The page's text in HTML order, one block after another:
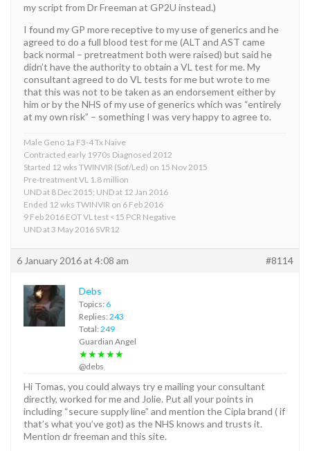
my script from Dr Freeman at GP2U instead.)
I found my GP more receptive to my use of generics and he
agreed to do a full blood test for me (ALT and AST came
back normal – pretreatment both were raised) but said he
didn’t have the authority to obtain a VL test for me. My
consultant agreed to do VL tests for me but wrote to me
that this was not to be taken as an endorsement either by
him or by the NHS of my use of generics which was “entirely
at my own risk” – something I was very happy to agree to.
Male Geno 1a F3-4 Tx Naive
Contracted early 1970s Diagnosed 2012
Started 12 wks TWINVIR (Sof/Led) on 15 Nov 2015
Pre-treatment VL 1.8 million
UND at 8 Dec 2015; UND at 12 Jan 2016
Ended 12 wks TWINVIR on 6 Feb 2016
9 Feb 2016 EOT VL test <15 PCR Negative
UND at 3 May 2016 SVR12
6 January 2016 at 4:08 am #8114
Debs
Topics: 6
Replies: 243
Total: 249
Guardian Angel
★★★★★
@debs
Hi Tomas, you could always try e mailing your consultant
directly, worked for me and Jolie. Put all your points in
including “secure supply line” and mention the Cipla brand ( if
that’s what you’ve got) as the NHS knows and trusts it.
Mention dr freeman and this site.